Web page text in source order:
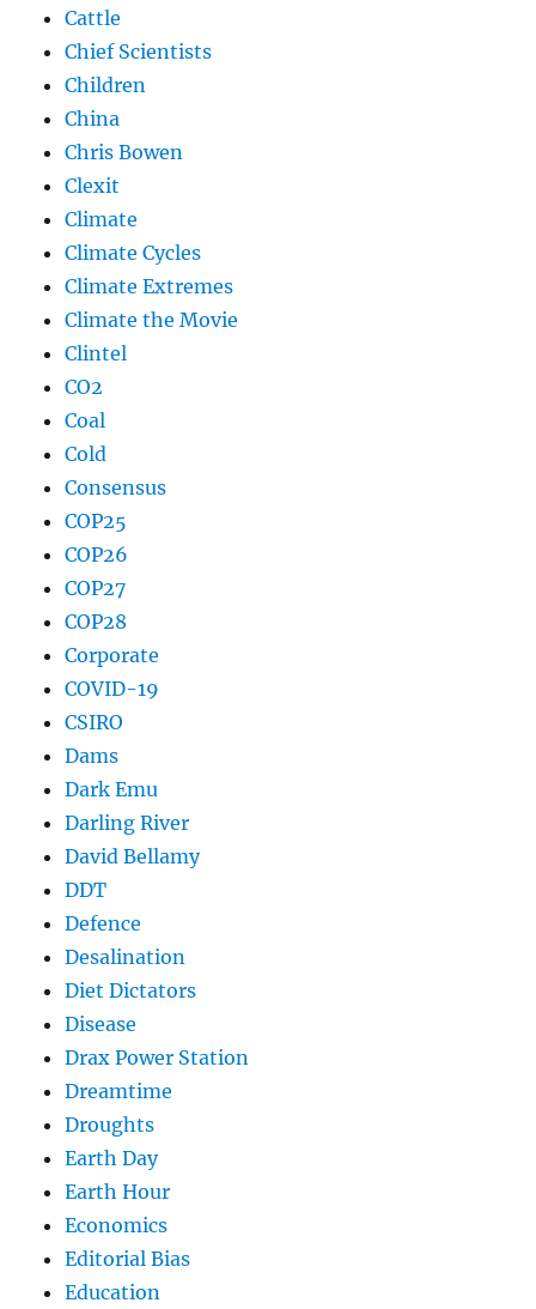
Cattle
Chief Scientists
Children
China
Chris Bowen
Clexit
Climate
Climate Cycles
Climate Extremes
Climate the Movie
Clintel
CO2
Coal
Cold
Consensus
COP25
COP26
COP27
COP28
Corporate
COVID-19
CSIRO
Dams
Dark Emu
Darling River
David Bellamy
DDT
Defence
Desalination
Diet Dictators
Disease
Drax Power Station
Dreamtime
Droughts
Earth Day
Earth Hour
Economics
Editorial Bias
Education